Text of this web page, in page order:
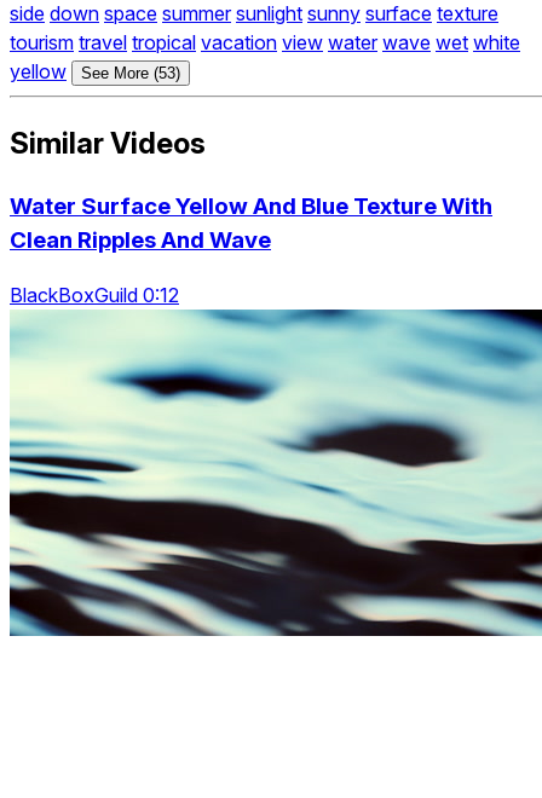
side down space summer sunlight sunny surface texture
tourism travel tropical vacation view water wave wet white
yellow
See More (53)
Similar Videos
Water Surface Yellow And Blue Texture With
Clean Ripples And Wave
BlackBoxGuild 0:12